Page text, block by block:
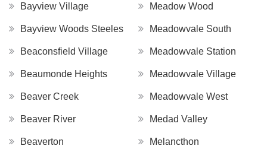
Bayview Village
Bayview Woods Steeles
Beaconsfield Village
Beaumonde Heights
Beaver Creek
Beaver River
Beaverton
Meadow Wood
Meadowvale South
Meadowvale Station
Meadowvale Village
Meadowvale West
Medad Valley
Melancthon